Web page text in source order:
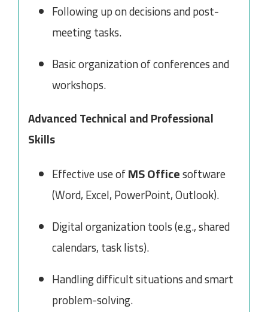
Following up on decisions and post-
meeting tasks.
Basic organization of conferences and
workshops.
Advanced Technical and Professional
Skills
Effective use ofMS Officesoftware
(Word, Excel, PowerPoint, Outlook).
Digital organization tools (e.g., shared
calendars, task lists).
Handling difficult situations and smart
problem-solving.